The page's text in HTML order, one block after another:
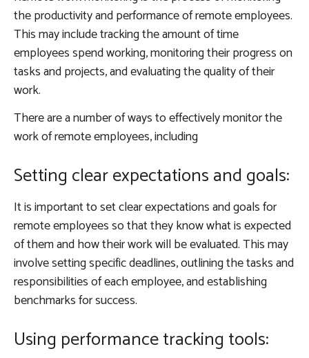
the productivity and performance of remote employees.
This may include tracking the amount of time
employees spend working, monitoring their progress on
tasks and projects, and evaluating the quality of their
work.
There are a number of ways to effectively monitor the
work of remote employees, including
Setting clear expectations and goals:
It is important to set clear expectations and goals for
remote employees so that they know what is expected
of them and how their work will be evaluated. This may
involve setting specific deadlines, outlining the tasks and
responsibilities of each employee, and establishing
benchmarks for success.
Using performance tracking tools: